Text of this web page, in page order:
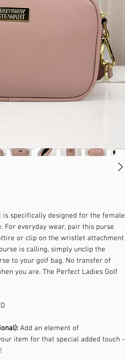
specifically designed for the female
everyday wear, pair this purse
or clip on the wristlet attachment
is calling, simply unclip the
to your golf bag. No transfer of
you are. The Perfect Ladies Golf
Add an element of
item for that special added touch -